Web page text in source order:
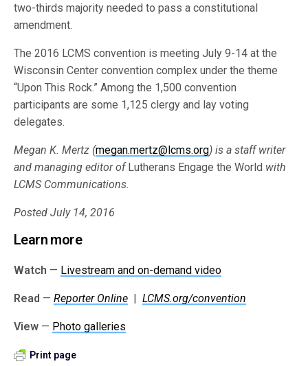
two-thirds majority needed to pass a constitutional
amendment.
The 2016 LCMS convention is meeting July 9-14 at the
Wisconsin Center convention complex under the theme
“Upon This Rock.” Among the 1,500 convention
participants are some 1,125 clergy and lay voting
delegates.
Megan K. Mertz (megan.mertz@lcms.org) is a staff writer
and managing editor ofLutherans Engage the World with
LCMS Communications.
Posted July 14, 2016
Learn more
Watch — Livestream and on-demand video
Read —Reporter Online |LCMS.org/convention
View — Photo galleries
Print page